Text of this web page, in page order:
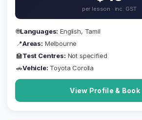
per lesson · inc. GST
🌐Languages: English, Tamil
📍Areas: Melbourne
🏫Test Centres: Not specified
🚗Vehicle: Toyota Corolla
View Profile & Book